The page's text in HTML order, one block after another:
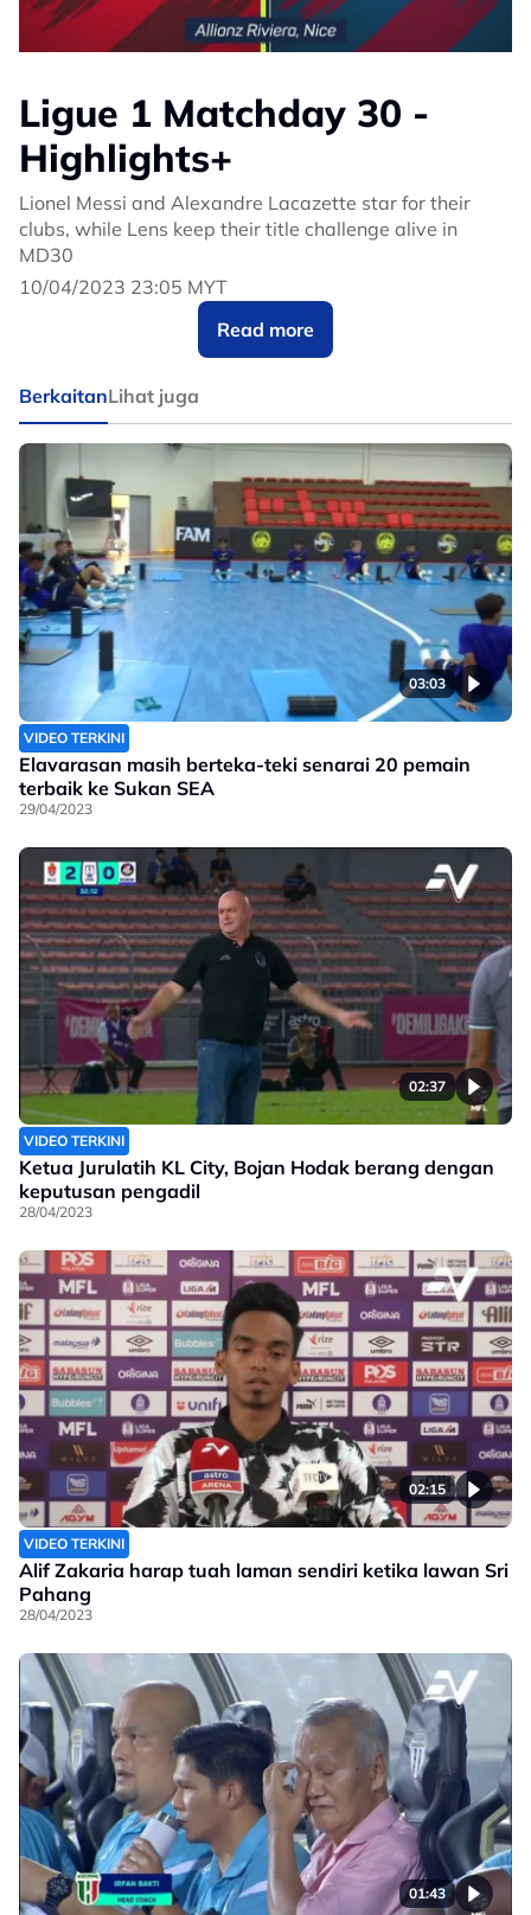
Ligue 1 Matchday 30 -
Highlights+
Lionel Messi and Alexandre Lacazette star for their
clubs, while Lens keep their title challenge alive in
MD30
10/04/2023 23:05 MYT
Read more
BerkaitanLihat juga
03:03
VIDEO TERKINI
Elavarasan masih berteka-teki senarai 20 pemain
terbaik ke Sukan SEA
29/04/2023
02:37
VIDEO TERKINI
Ketua Jurulatih KL City, Bojan Hodak berang dengan
keputusan pengadil
28/04/2023
02:15
VIDEO TERKINI
Alif Zakaria harap tuah laman sendiri ketika lawan Sri
Pahang
28/04/2023
01:43